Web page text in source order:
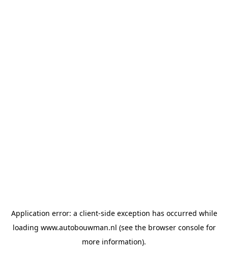
Application error: a client-side exception has occurred while
loading www.autobouwman.nl (see the browser consolefor
more information).